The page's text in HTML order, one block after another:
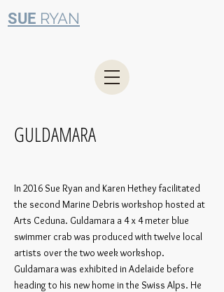
SUE RYAN
GULDAMARA
In 2016 Sue Ryan and Karen Hethey facilitated
the second Marine Debris workshop hosted at
Arts Ceduna. Guldamara a 4 x 4 meter blue
swimmer crab was produced with twelve local
artists over the two week workshop.
Guldamara was exhibited in Adelaide before
heading to his new home in the Swiss Alps. He